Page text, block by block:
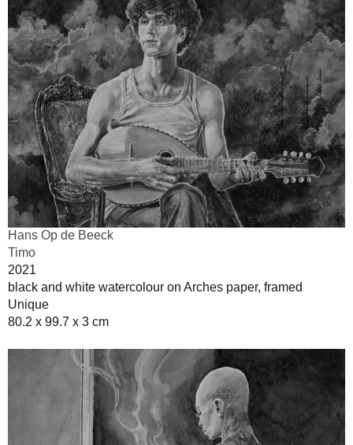
Hans Op de Beeck
Timo
2021
black and white watercolour on Arches paper, framed
Unique
80.2 x 99.7 x 3 cm